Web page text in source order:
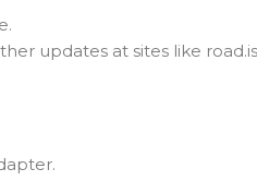
updates at sites like